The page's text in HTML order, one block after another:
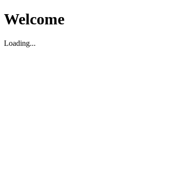
Welcome
Loading...